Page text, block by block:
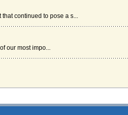
continued to pose a s...
our most impo...